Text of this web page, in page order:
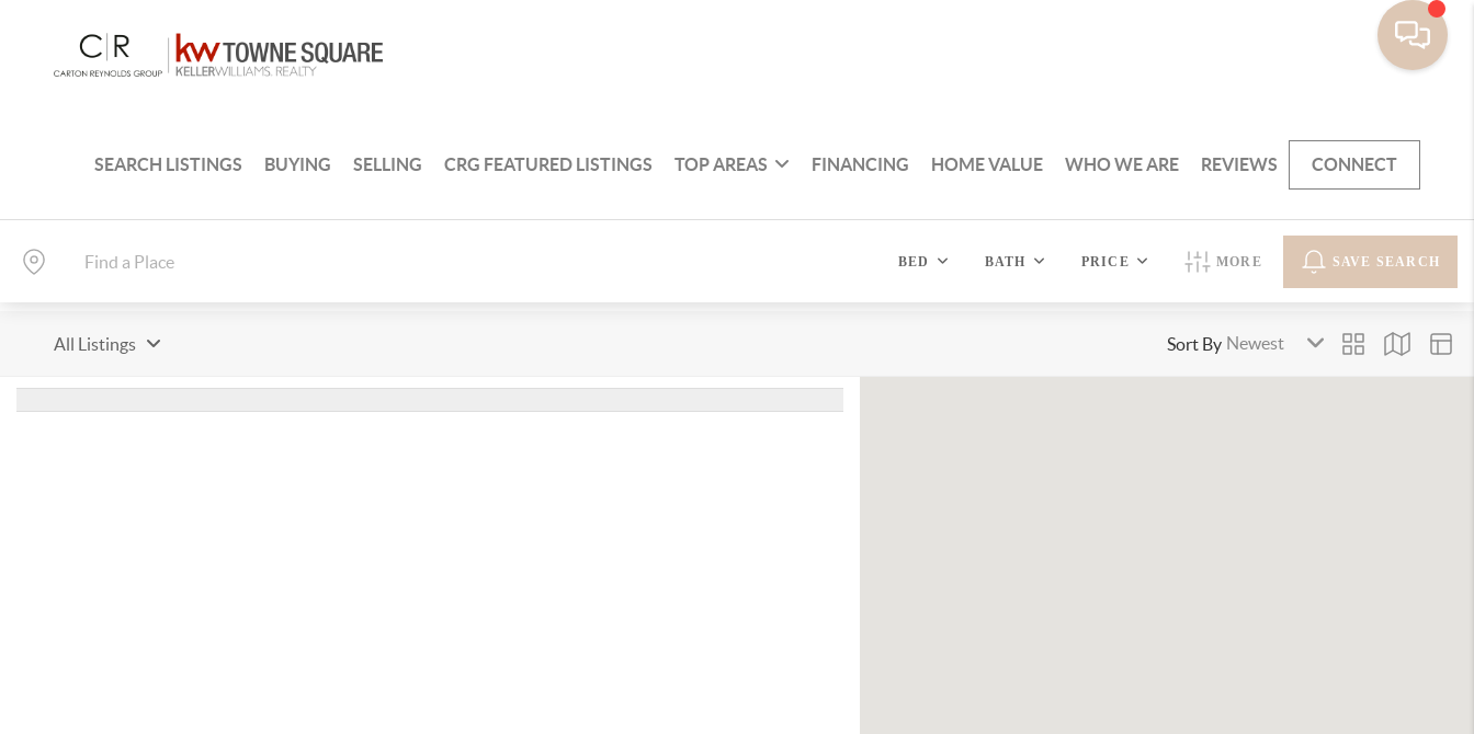
SEARCH LISTINGS BUYING SELLING CRG FEATURED LISTINGS TOP AREAS FINANCING HOME VALUE WHO WE ARE REVIEWS CONNECT
BED BATH PRICE MORE SAVE SEARCH
All Listings Sort By